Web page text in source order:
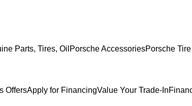
Parts, Tires, Oil Porsche AccessoriesPorsche
OffersApply for FinancingValue Your Trade-In